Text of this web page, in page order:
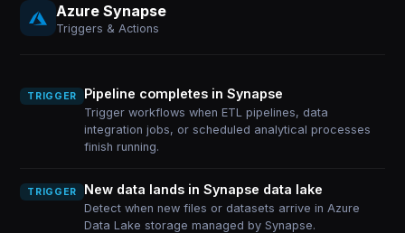
Azure Synapse
Triggers & Actions
TRIGGER Pipeline completes in Synapse
Trigger workflows when ETL pipelines, data
integration jobs, or scheduled analytical processes
finish running.
TRIGGER New data lands in Synapse data lake
Detect when new files or datasets arrive in Azure
Data Lake storage managed by Synapse.